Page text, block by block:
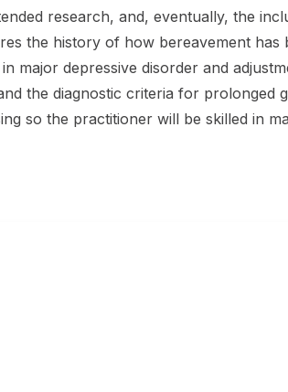
research, and, eventually, the
the history of how bereavement has
major depressive disorder and
the diagnostic criteria for prolonged
so the practitioner will be skilled in